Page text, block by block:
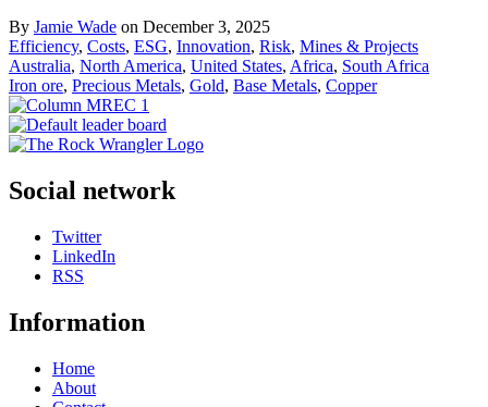
By Jamie Wade on December 3, 2025
Efficiency, Costs, ESG, Innovation, Risk, Mines & Projects
Australia, North America, United States, Africa, South Africa
Iron ore, Precious Metals, Gold, Base Metals, Copper
Social network
Twitter
LinkedIn
RSS
Information
Home
About